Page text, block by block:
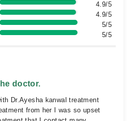
4.9/5
4.9/5
5/5
5/5
doctor.
Dr.Ayesha kanwal treatment
from her I was so upset